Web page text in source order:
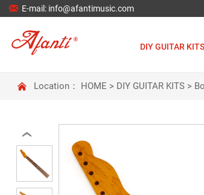
 E-mail: info@afantimusic.com
DIY GUITAR KITS
 Location： HOME > DIY GUITAR KITS>
‹